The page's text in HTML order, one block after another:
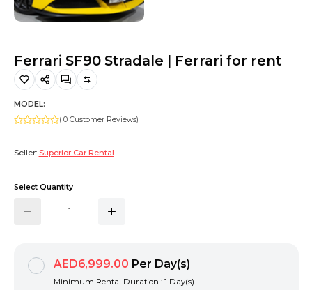
Ferrari SF90 Stradale | Ferrari for rent
MODEL:
( 0 Customer Reviews)
Seller: Superior Car Rental
Select Quantity
AED6,999.00 Per Day(s)
Minimum Rental Duration : 1 Day(s)
Hiking and Safety Gear
Motorbike